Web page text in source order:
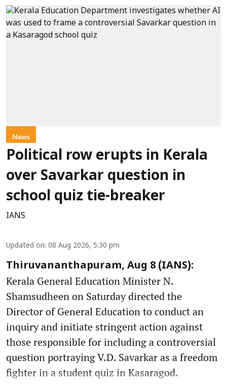
News
Political row erupts in Kerala
over Savarkar question in
school quiz tie-breaker
IANS
Updated on: 08 Aug 2026, 5:30 pm
Thiruvananthapuram, Aug 8 (IANS):
Kerala General Education Minister N.
Shamsudheen on Saturday directed the
Director of General Education to conduct an
inquiry and initiate stringent action against
those responsible for including a controversial
question portraying V.D. Savarkar as a freedom
fighter in a student quiz in Kasaragod.